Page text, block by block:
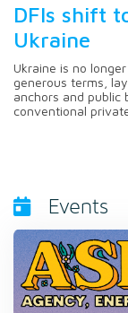
DFIs shift
Ukraine
Ukraine is no
generous terms,
anchors and public
conventional
Events